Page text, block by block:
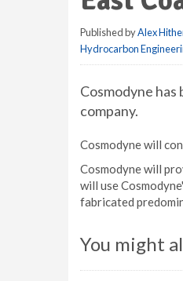
Published byAlex
Hydrocarbon
Cosmodyne
company.
Cosmodyne will
Cosmodyne will
will use
fabricated
You might